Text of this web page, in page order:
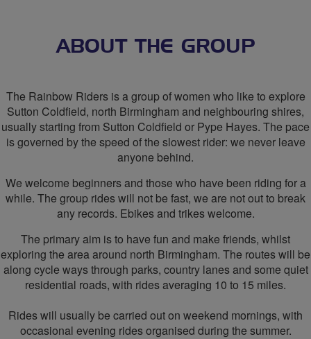
ABOUT THE GROUP
The Rainbow Riders is a group of women who like to explore
Sutton Coldfield, north Birmingham and neighbouring shires,
usually starting from Sutton Coldfield or Pype Hayes. The pace
is governed by the speed of the slowest rider: we never leave
anyone behind.
We welcome beginners and those who have been riding for a
while. The group rides will not be fast, we are not out to break
any records. Ebikes and trikes welcome.
The primary aim is to have fun and make friends, whilst
exploring the area around north Birmingham. The routes will be
along cycle ways through parks, country lanes and some quiet
residential roads, with rides averaging 10 to 15 miles.
Rides will usually be carried out on weekend mornings, with
occasional evening rides organised during the summer.